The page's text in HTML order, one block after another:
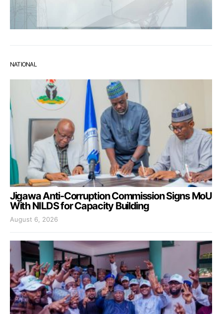
NATIONAL
Jigawa Anti-Corruption Commission Signs MoU
With NILDS for Capacity Building
August 6, 2026